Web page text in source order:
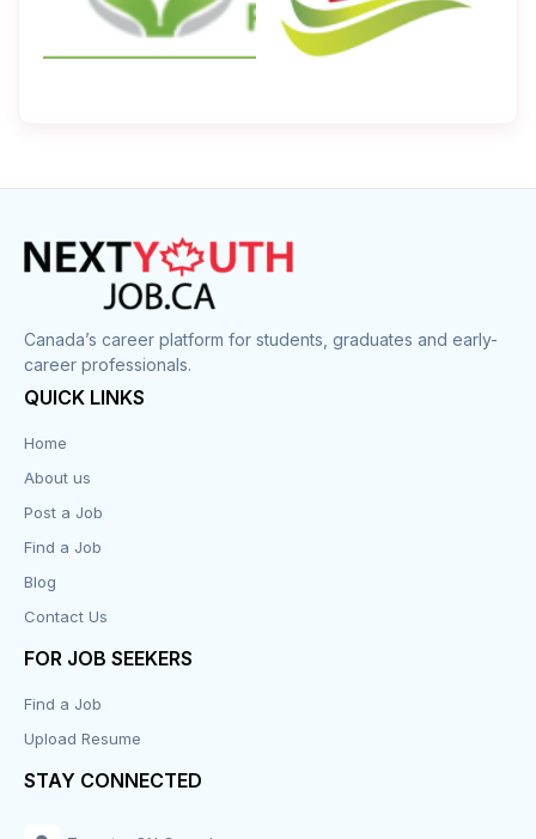
Canada’s career platform for students, graduates and early-
career professionals.
QUICK LINKS
Home
About us
Post a Job
Find a Job
Blog
Contact Us
FOR JOB SEEKERS
Find a Job
Upload Resume
STAY CONNECTED